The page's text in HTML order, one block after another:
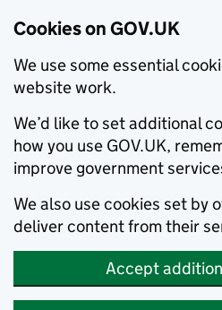
Cookies on GOV.UK
We use some essential
website work.
We’d like to set additional
how you use GOV.UK,
improve government
We also use cookies set by
deliver content from their
Accept